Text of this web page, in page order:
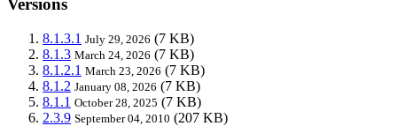
Versions
8.1.3.1 July 29, 2026 (7 KB)
8.1.3 March 24, 2026 (7 KB)
8.1.2.1 March 23, 2026 (7 KB)
8.1.2 January 08, 2026 (7 KB)
8.1.1 October 28, 2025 (7 KB)
2.3.9 September 04, 2010 (207 KB)